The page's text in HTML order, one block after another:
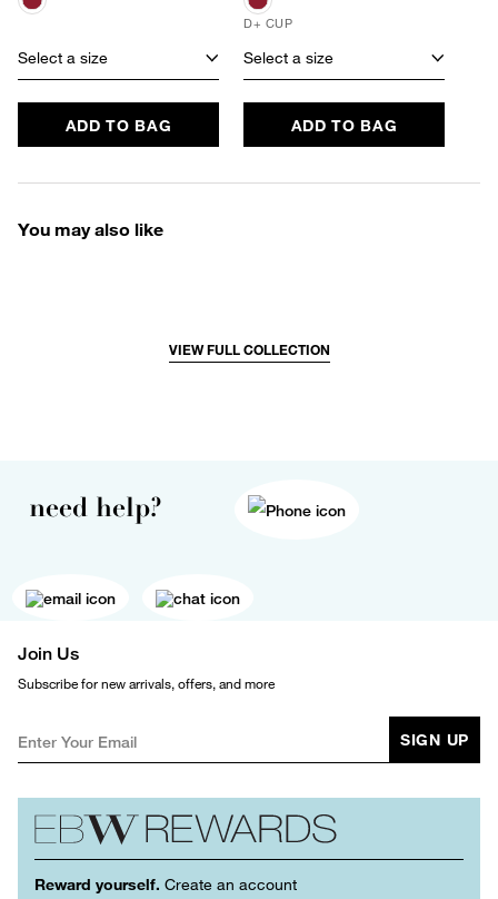
Select a size
ADD TO BAG
D+ CUP
Select a size
ADD TO BAG
You may also like
VIEW FULL COLLECTION
need help?
Join Us
Subscribe for new arrivals, offers, and more
SIGN UP
Reward yourself. Create an account